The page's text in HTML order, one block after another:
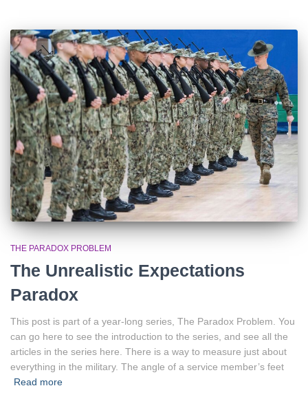
THE PARADOX PROBLEM
The Unrealistic Expectations
Paradox
This post is part of a year-long series, The Paradox Problem. You
can go here to see the introduction to the series, and see all the
articles in the series here. There is a way to measure just about
everything in the military. The angle of a service member’s feet
Read more